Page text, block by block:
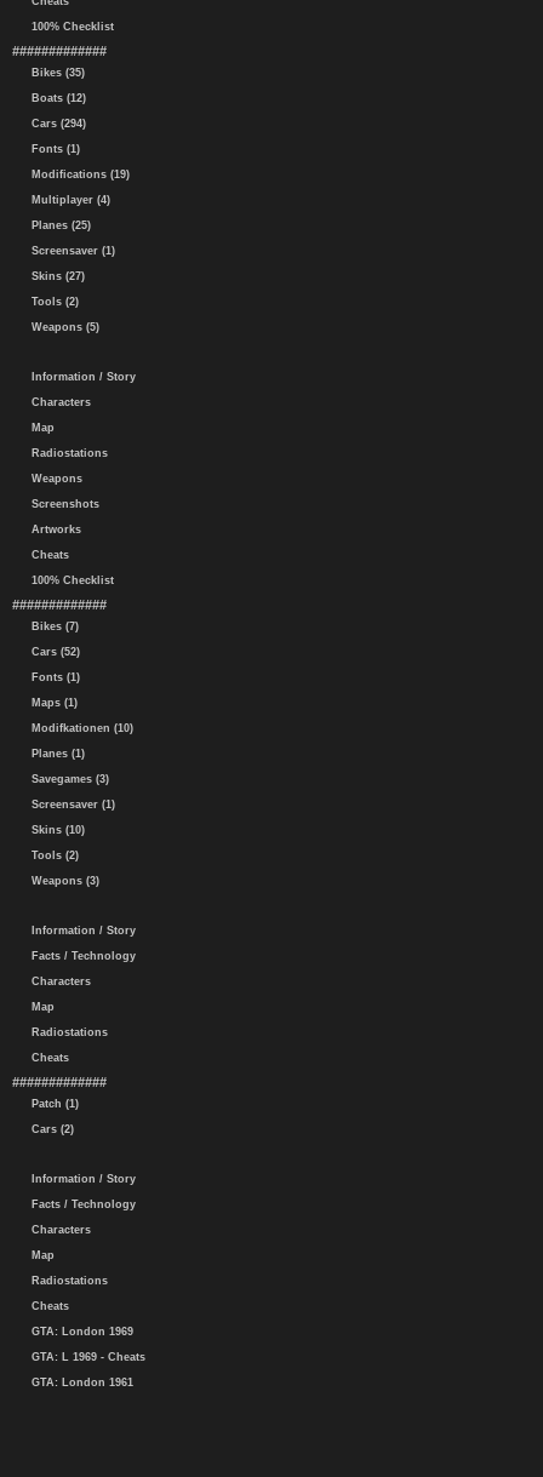
100% Checklist
#############
Bikes (35)
Boats (12)
Cars (294)
Fonts (1)
Modifications (19)
Multiplayer (4)
Planes (25)
Screensaver (1)
Skins (27)
Tools (2)
Weapons (5)
Information / Story
Characters
Map
Radiostations
Weapons
Screenshots
Artworks
Cheats
100% Checklist
#############
Bikes (7)
Cars (52)
Fonts (1)
Maps (1)
Modifkationen (10)
Planes (1)
Savegames (3)
Screensaver (1)
Skins (10)
Tools (2)
Weapons (3)
Information / Story
Facts / Technology
Characters
Map
Radiostations
Cheats
#############
Patch (1)
Cars (2)
Information / Story
Facts / Technology
Characters
Map
Radiostations
Cheats
GTA: London 1969
GTA: L 1969 - Cheats
GTA: London 1961